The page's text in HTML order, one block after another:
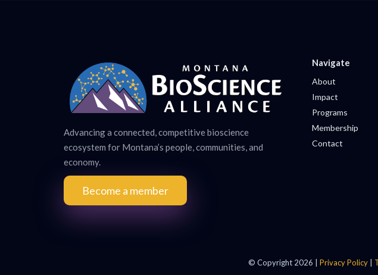
Advancing a connected, competitive bioscience
ecosystem for Montana’s people, communities, and
economy.
Become a member
Navigate
About
Impact
Programs
Membership
Contact
© Copyright 2026 | Privacy Policy|